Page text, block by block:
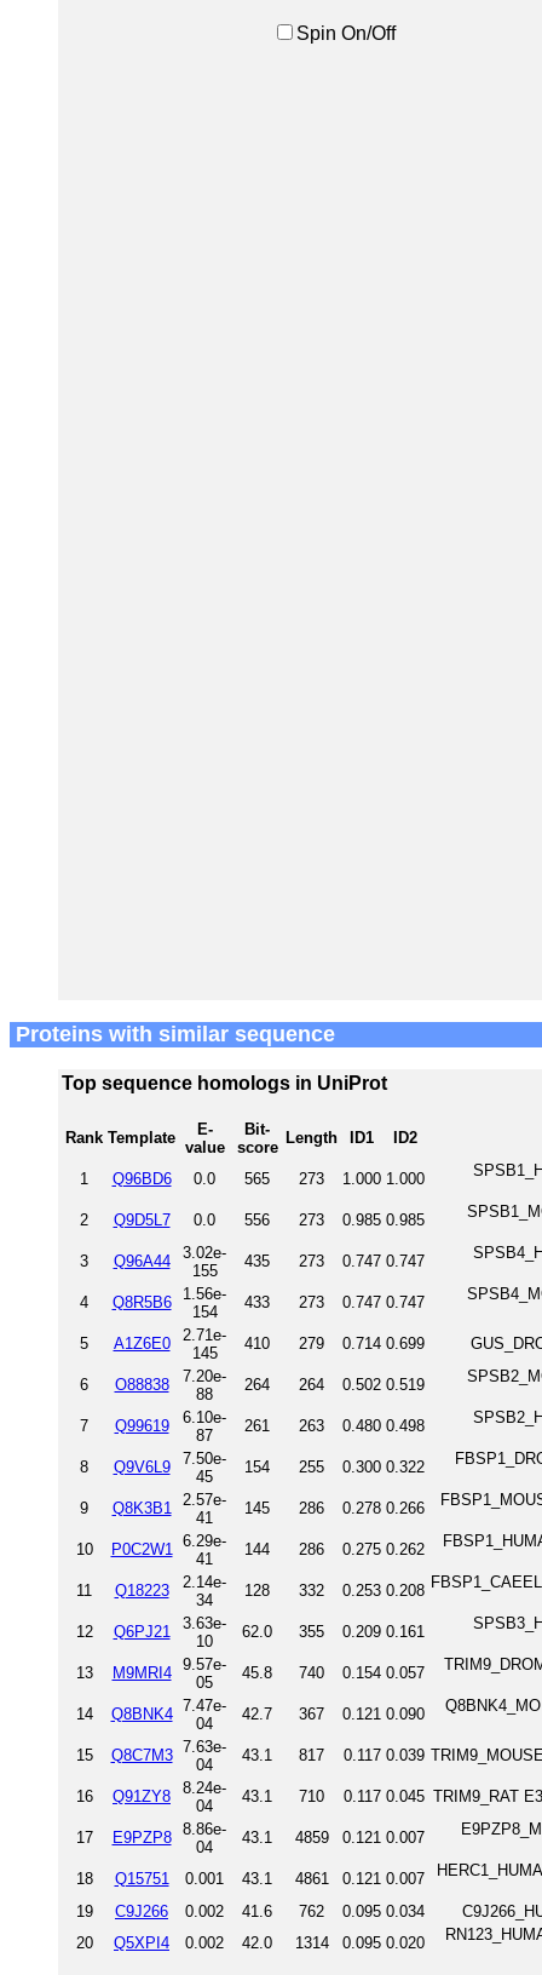
Spin On/Off
Proteins with similar sequence
Top sequence homologs in UniProt
Rank Template
E-
value
Bit-
score
Length ID1 ID2
1 Q96BD6 0.0 565 273 1.000 1.000
2 Q9D5L7 0.0 556 273 0.985 0.985
3 Q96A44
3.02e-
155
435 273 0.747 0.747
4 Q8R5B6
1.56e-
154
433 273 0.747 0.747
5 A1Z6E0
2.71e-
145
410 279 0.714 0.699
6 O88838
7.20e-
88
264 264 0.502 0.519
7 Q99619
6.10e-
87
261 263 0.480 0.498
8 Q9V6L9
7.50e-
45
154 255 0.300 0.322
9 Q8K3B1
2.57e-
41
145 286 0.278 0.266
10 P0C2W1
6.29e-
41
144 286 0.275 0.262
11 Q18223
2.14e-
34
128 332 0.253 0.208
12 Q6PJ21
3.63e-
10
62.0 355 0.209 0.161
13 M9MRI4
9.57e-
05
45.8 740 0.154 0.057
14 Q8BNK4 7.47e-
04
42.7 367 0.121 0.090
15 Q8C7M3 7.63e-
04
43.1 817 0.117 0.039
16 Q91ZY8
8.24e-
04
43.1 710 0.117 0.045 TRIM9_RAT
17 E9PZP8
8.86e-
04
43.1 4859 0.121 0.007
18 Q15751 0.001 43.1 4861 0.121 0.007
19 C9J266 0.002 41.6 762 0.095 0.034
20
Q5XPI4 0.002 42.0 1314 0.095 0.020